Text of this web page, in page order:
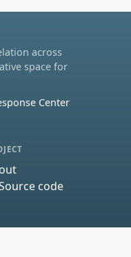
across
space for
Center
code